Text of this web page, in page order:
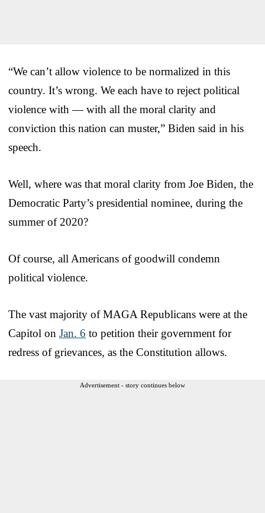
“We can’t allow violence to be normalized in this
country. It’s wrong. We each have to reject political
violence with — with all the moral clarity and
conviction this nation can muster,” Biden said in his
speech.
Well, where was that moral clarity from Joe Biden, the
Democratic Party’s presidential nominee, during the
summer of 2020?
Of course, all Americans of goodwill condemn
political violence.
The vast majority of MAGA Republicans were at the
Capitol on Jan. 6 to petition their government for
redress of grievances, as the Constitution allows.
Advertisement - story continues below